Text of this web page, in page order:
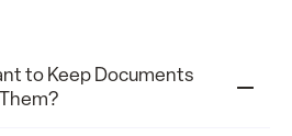
to Keep Documents